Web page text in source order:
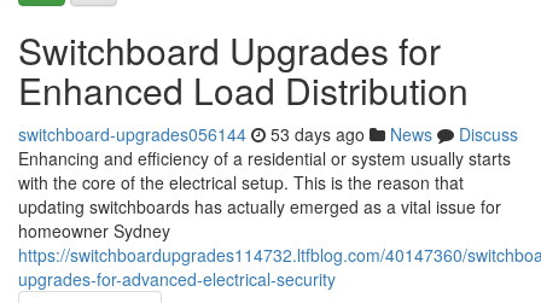
Switchboard Upgrades for
Enhanced Load Distribution
switchboard-upgrades056144 53 days ago News
Discuss
Enhancing and efficiency of a residential or system usually starts
with the core of the electrical setup. This is the reason that
updating switchboards has actually emerged as a vital issue for
homeowner Sydney
https://switchboardupgrades114732.ltfblog.com/40147360/
upgrades-for-advanced-electrical-security